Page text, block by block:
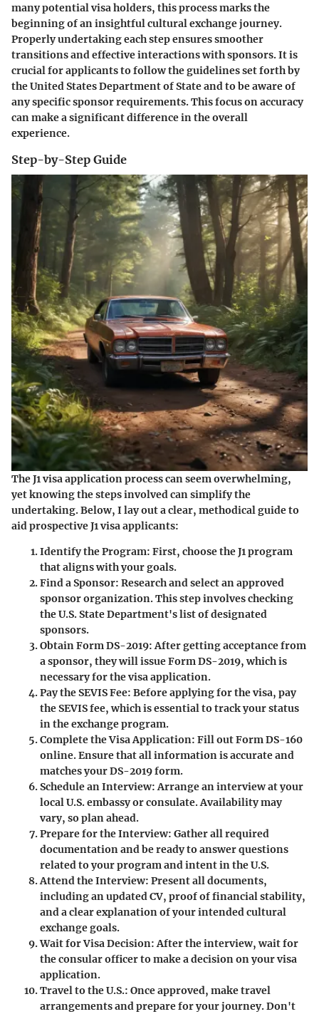
many potential visa holders, this process marks the
beginning of an insightful cultural exchange journey.
Properly undertaking each step ensures smoother
transitions and effective interactions with sponsors. It is
crucial for applicants to follow the guidelines set forth by
the United States Department of State and to be aware of
any specific sponsor requirements. This focus on accuracy
can make a significant difference in the overall
experience.
Step-by-Step Guide
The J1 visa application process can seem overwhelming,
yet knowing the steps involved can simplify the
undertaking. Below, I lay out a clear, methodical guide to
aid prospective J1 visa applicants:
Identify the Program: First, choose the J1 program
that aligns with your goals.
Find a Sponsor: Research and select an approved
sponsor organization. This step involves checking
the U.S. State Department's list of designated
sponsors.
Obtain Form DS-2019: After getting acceptance from
a sponsor, they will issue Form DS-2019, which is
necessary for the visa application.
Pay the SEVIS Fee: Before applying for the visa, pay
the SEVIS fee, which is essential to track your status
in the exchange program.
Complete the Visa Application: Fill out Form DS-160
online. Ensure that all information is accurate and
matches your DS-2019 form.
Schedule an Interview: Arrange an interview at your
local U.S. embassy or consulate. Availability may
vary, so plan ahead.
Prepare for the Interview: Gather all required
documentation and be ready to answer questions
related to your program and intent in the U.S.
Attend the Interview: Present all documents,
including an updated CV, proof of financial stability,
and a clear explanation of your intended cultural
exchange goals.
Wait for Visa Decision: After the interview, wait for
the consular officer to make a decision on your visa
application.
Travel to the U.S.: Once approved, make travel
arrangements and prepare for your journey. Don't